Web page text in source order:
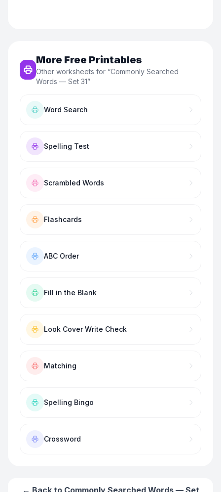
More Free Printables
Other worksheets for “Commonly Searched
Words — Set 31”
Word Search
Spelling Test
Scrambled Words
Flashcards
ABC Order
Fill in the Blank
Look Cover Write Check
Matching
Spelling Bingo
Crossword
← Back to Commonly Searched Words — Set